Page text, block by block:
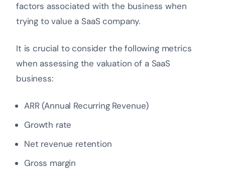
factors associated with the business when
trying to value a SaaS company.
It is crucial to consider the following metrics
when assessing the valuation of a SaaS
business:
ARR (Annual Recurring Revenue)
Growth rate
Net revenue retention
Gross margin